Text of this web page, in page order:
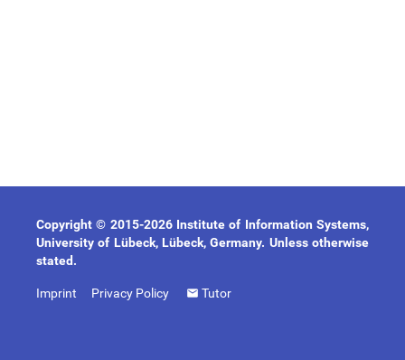
Copyright © 2015-2026 Institute of Information Systems,
University of Lübeck, Lübeck, Germany. Unless otherwise
stated.
Imprint Privacy Policy Tutor